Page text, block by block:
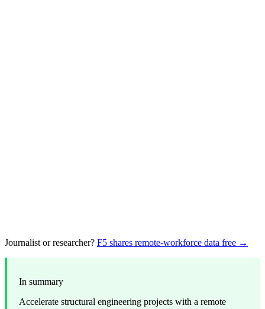
Journalist or researcher? F5 shares remote-workforce data free →
In summary
Accelerate structural engineering projects with a remote